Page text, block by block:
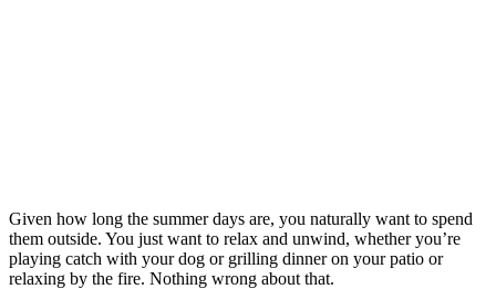
Given how long the summer days are, you naturally want to spend
them outside. You just want to relax and unwind, whether you’re
playing catch with your dog or grilling dinner on your patio or
relaxing by the fire. Nothing wrong about that.